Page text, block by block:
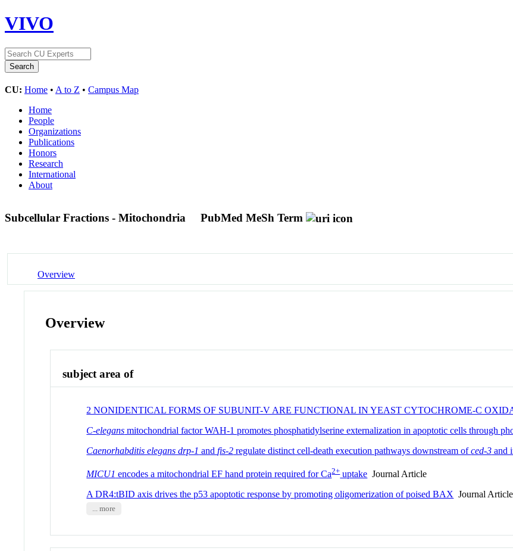
VIVO
CU: Home • A to Z • Campus Map
Home
People
Organizations
Publications
Honors
Research
International
About
Subcellular Fractions - Mitochondria PubMed MeSh Term
Overview
Overview
subject area of
2 NONIDENTICAL FORMS OF SUBUNIT-V ARE FUNCTIONAL IN YEAST CYTOCHROME-C
C-elegans mitochondrial factor WAH-1 promotes phosphatidylserine externalization in apoptotic cells through
Caenorhabditis elegans drp-1 andfis-2 regulate distinct cell-death execution pathways downstream ofced-3 and
MICU1 encodes a mitochondrial EF hand protein required for Ca2+uptake Journal Article
A DR4:tBID axis drives the p53 apoptotic response by promoting oligomerization of poised BAX Journal Article
... more